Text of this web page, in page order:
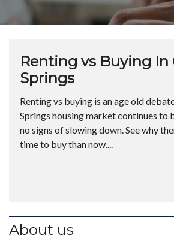
Renting vs Buying In
Springs
Renting vs buying is an age old
Springs housing market continues to
no signs of slowing down. See why
time to buy than now....
About us